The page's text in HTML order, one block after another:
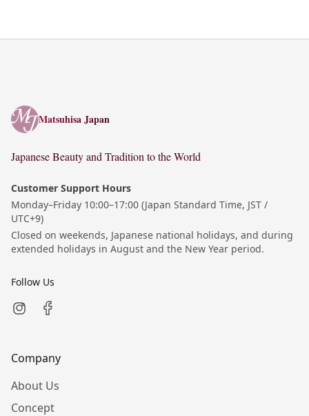
Matsuhisa Japan
Matsuhisa Japan
Japanese Beauty and Tradition to the World
Customer Support Hours
Monday–Friday 10:00–17:00 (Japan Standard Time, JST /
UTC+9)
Closed on weekends, Japanese national holidays, and during
extended holidays in August and the New Year period.
Follow Us
Company
About Us
Concept